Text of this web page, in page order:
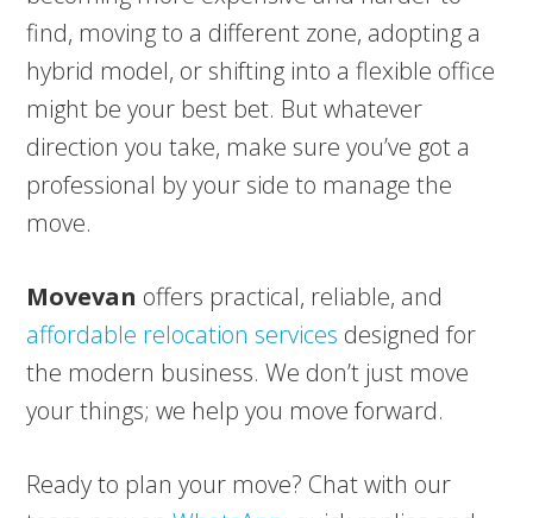
find, moving to a different zone, adopting a
hybrid model, or shifting into a flexible office
might be your best bet. But whatever
direction you take, make sure you’ve got a
professional by your side to manage the
move.
Movevan offers practical, reliable, and
affordable relocation services designed for
the modern business. We don’t just move
your things; we help you move forward.
Ready to plan your move? Chat with our